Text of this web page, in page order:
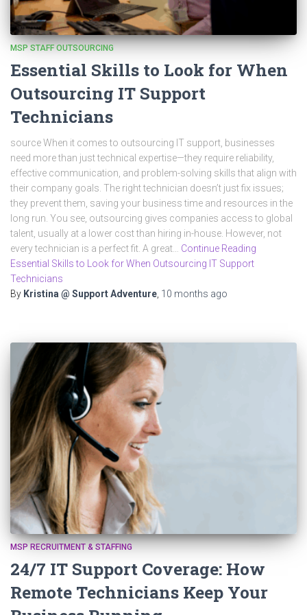
MSP STAFF OUTSOURCING
Essential Skills to Look for When
Outsourcing IT Support
Technicians
source When it comes to outsourcing IT support, businesses
need more than just technical expertise—they require reliability,
effective communication, and problem-solving skills that align with
their company goals. The right technician doesn’t just fix issues;
they prevent them, saving your business time and resources in the
long run. You see, outsourcing gives companies access to global
talent, usually at a lower cost than hiring in-house. However, not
every technician is a perfect fit. A great… Continue Reading
Essential Skills to Look for When Outsourcing IT Support
Technicians
By Kristina @ Support Adventure 10 months ago
MSP RECRUITMENT & STAFFING
24/7 IT Support Coverage: How
Remote Technicians Keep Your